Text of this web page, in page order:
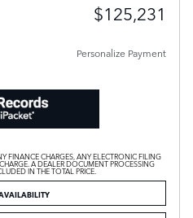
$125,231
Personalize Payment
FINANCE CHARGES, ANY ELECTRONIC FILING
A DEALER DOCUMENT PROCESSING
IN THE TOTAL PRICE.